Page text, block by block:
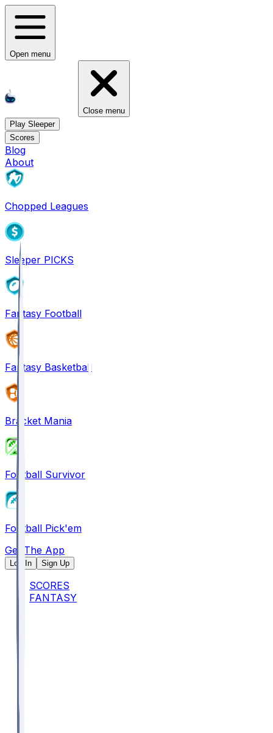
Open menu
Close menu
Play Sleeper
Scores
Blog
About
Chopped Leagues
Sleeper PICKS
Fantasy Football
Fantasy Basketball
Bracket Mania
Football Survivor
Football Pick'em
Get The App
Log In Sign Up
SCORES
FANTASY